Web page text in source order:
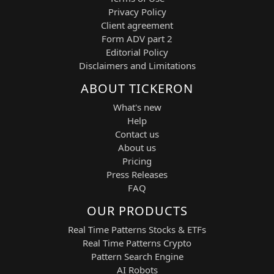
data, technical breakout structures,
volatility indicators, and machine-
learning analytics to execute informed
LONG and SHORT trading decisions. The
system continuously analyzes price
action behavior in Palantir Technologies
shares, identifying high-probability entry
continuation setups with a tactical short-
Its aggressive profile is designed for
traders seeking structured exposure to a
high-beta AI stock while maintaining
systematic risk control and disciplined
Breakout Acceleration Engine:
Detects bullish and bearish price
breakouts confirmed by volume
Privacy Policy
Client agreement
Form ADV part 2
Editorial Policy
Disclaimers and Limitations
ABOUT TICKERON
What's new
Help
Contact us
About us
Pricing
Press Releases
FAQ
OUR PRODUCTS
Real Time Patterns Stocks & ETFs
Real Time Patterns Crypto
Pattern Search Engine
AI Robots